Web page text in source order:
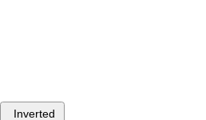
Inverted